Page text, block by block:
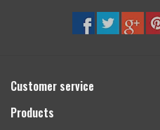
Customer service
Products